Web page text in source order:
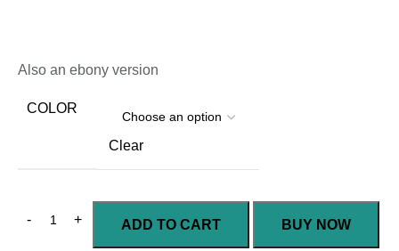
Also an ebony version
COLOR
Clear
ADD TO CART BUY NOW